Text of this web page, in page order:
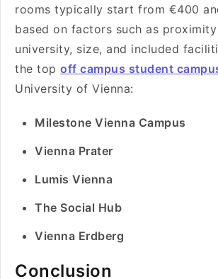
rooms typically start from €400
based on factors such as
university, size, and included
the top off campus student
University of Vienna:
Milestone Vienna Campus
Vienna Prater
Lumis Vienna
The Social Hub
Vienna Erdberg
Conclusion